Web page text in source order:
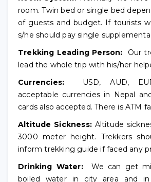
room. Twin bed or single bed
of guests and budget. If tourists
s/he should pay single
Trekking Leading Person: Our
lead the whole trip with his/her
Currencies: USD, AUD,
acceptable currencies in Nepal
cards also accepted. There is ATM
Altitude Sickness: Altitude
3000 meter height. Trekkers
inform trekking guide if faced any
Drinking Water:We can get
boiled water in city area and